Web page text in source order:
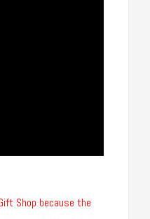
Shop because the